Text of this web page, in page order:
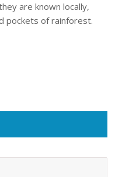
are known locally,
pockets of rainforest.